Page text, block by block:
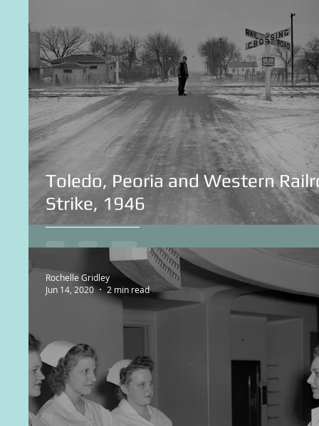
Toledo, Peoria and Western
Strike, 1946
Rochelle Gridley
Jun 14, 2020
2 min read